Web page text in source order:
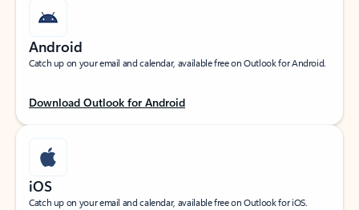
Android
Catch up on your email and calendar, available free on Outlook for Android.
Download Outlook for Android
iOS
Catch up on your email and calendar, available free on Outlook for iOS.